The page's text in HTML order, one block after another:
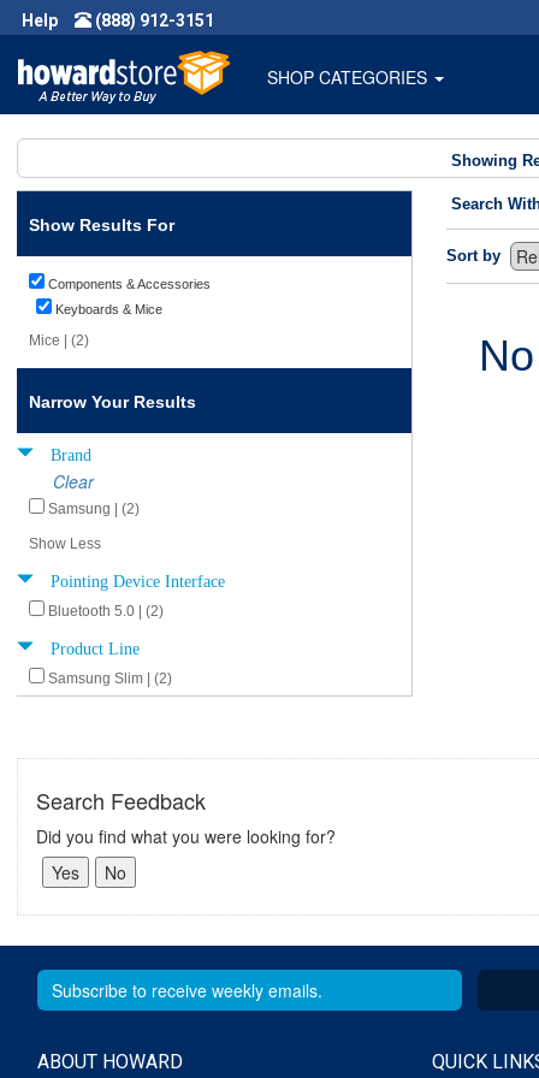
Help (888) 912-3151
SHOP CATEGORIES
Showing
Show Results For
Components & Accessories
Keyboards & Mice
Mice | (2)
Narrow Your Results
Brand
Clear
Samsung | (2)
Show Less
Pointing Device Interface
Bluetooth 5.0 | (2)
Product Line
Samsung Slim | (2)
Search
Sort by
Search Feedback
Did you find what you were looking for?
ABOUT HOWARD QUICK